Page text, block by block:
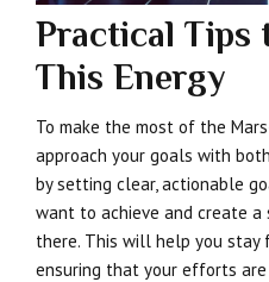
Practical Tips
This Energy
To make the most of the
approach your goals with
by setting clear, actionable
want to achieve and create
there. This will help you stay
ensuring that your efforts